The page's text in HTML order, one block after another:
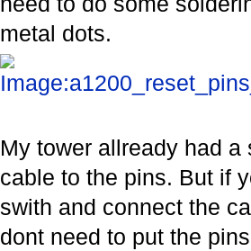
metal dots.
My tower allready had
cable to the pins. But if
swith and connect the
dont need to put the